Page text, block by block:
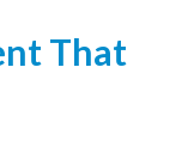
That